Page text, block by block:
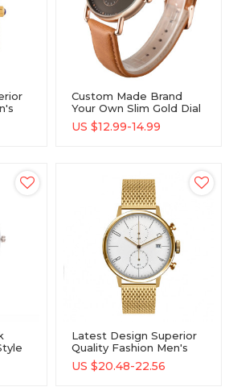
Custom Made Brand
Your Own Slim Gold Dial
Quartz Wristwatches
Men Stainless Steel
US $12.99-14.99
Latest Design Superior
Quality Fashion Men's
Luxury Quartz
Movement Watches
US $20.48-22.56